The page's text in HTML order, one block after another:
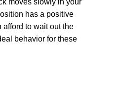
has a positive
afford to wait out the
behavior for these